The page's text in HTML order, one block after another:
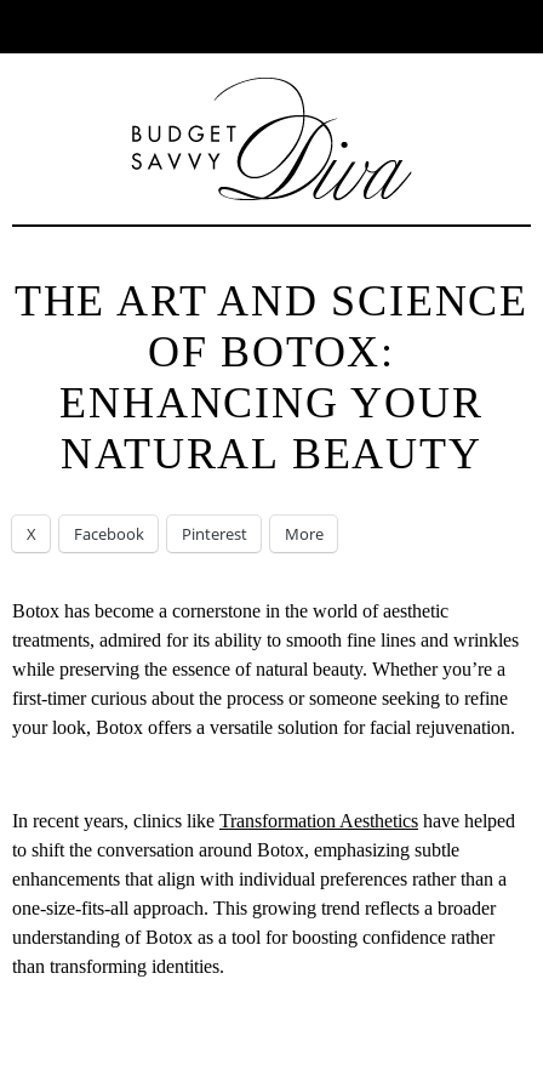
Toggle
THE ART AND SCIENCE
OF BOTOX:
ENHANCING YOUR
NATURAL BEAUTY
X Facebook Pinterest More
Botox has become a cornerstone in the world of aesthetic
treatments, admired for its ability to smooth fine lines and wrinkles
while preserving the essence of natural beauty. Whether you’re a
first-timer curious about the process or someone seeking to refine
your look, Botox offers a versatile solution for facial rejuvenation.
In recent years, clinics like Transformation Aesthetics have helped
to shift the conversation around Botox, emphasizing subtle
enhancements that align with individual preferences rather than a
one-size-fits-all approach. This growing trend reflects a broader
understanding of Botox as a tool for boosting confidence rather
than transforming identities.